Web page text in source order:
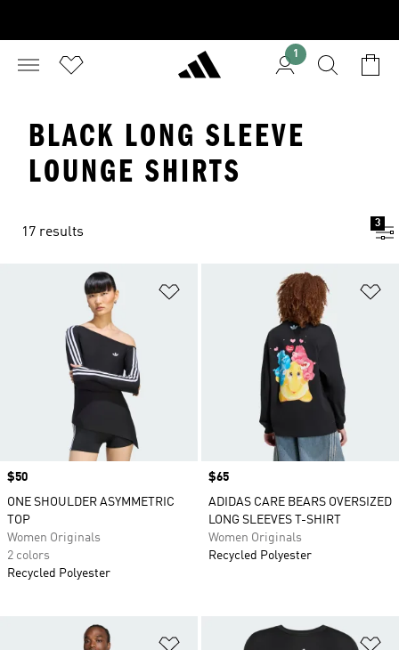
1
BLACK LONG SLEEVE
LOUNGE SHIRTS
17 results
3
Price
$50
ONE SHOULDER ASYMMETRIC
TOP
Women Originals
2 colors
Recycled Polyester
Price
$65
ADIDAS CARE BEARS OVERSIZED
LONG SLEEVES T-SHIRT
Women Originals
Recycled Polyester
Add to Wishlist